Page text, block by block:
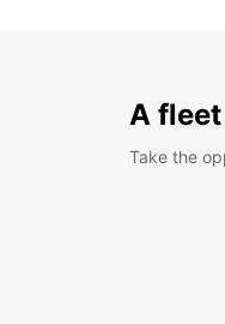
A
Take the